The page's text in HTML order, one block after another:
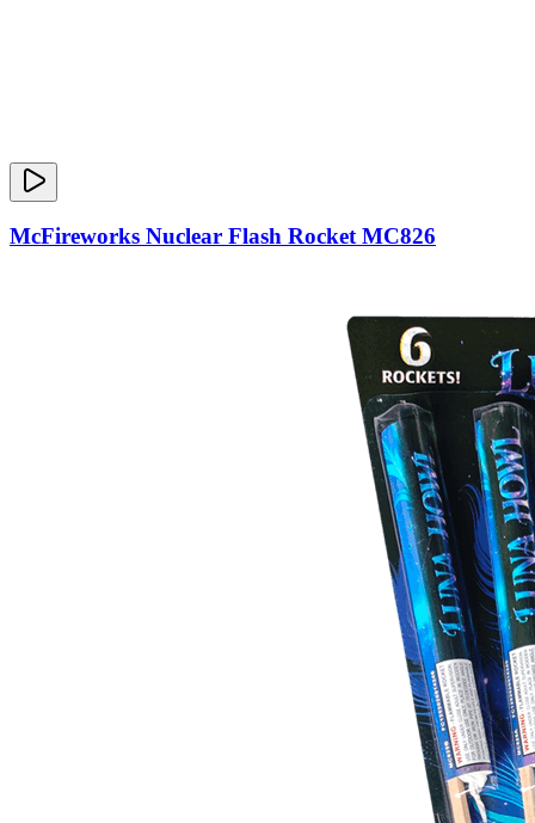
McFireworks Nuclear Flash Rocket MC826